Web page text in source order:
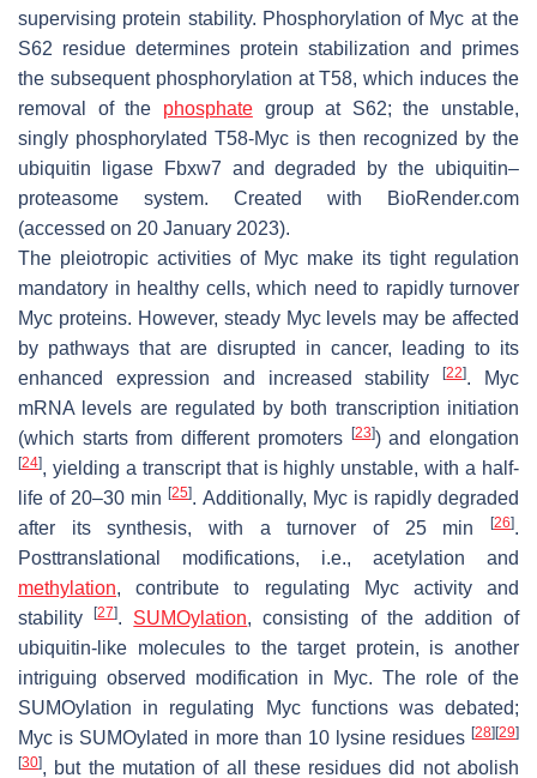
supervising protein stability. Phosphorylation of Myc at the
S62 residue determines protein stabilization and primes
the subsequent phosphorylation at T58, which induces the
removal of the phosphategroup at S62; the unstable,
singly phosphorylated T58-Myc is then recognized by the
ubiquitin ligase Fbxw7 and degraded by the ubiquitin–
proteasome system. Created with BioRender.com
(accessed on 20 January 2023).
The pleiotropic activities of Myc make its tight regulation
mandatory in healthy cells, which need to rapidly turnover
Myc proteins. However, steady Myc levels may be affected
by pathways that are disrupted in cancer, leading to its
enhanced expression and increased stability[22]. Myc
mRNA levels are regulated by both transcription initiation
(which starts from different promoters
[23]) and elongation
[24], yielding a transcript that is highly unstable, with a half-
life of 20–30 min[25]. Additionally, Myc is rapidly degraded
after its synthesis, with a turnover of 25 min
[26].
Posttranslational modifications, i.e., acetylation and
methylation, contribute to regulating Myc activity and
stability[27]. SUMOylation, consisting of the addition of
ubiquitin-like molecules to the target protein, is another
intriguing observed modification in Myc. The role of the
SUMOylation in regulating Myc functions was debated;
Myc is SUMOylated in more than 10 lysine residues [28] [29]
[30], but the mutation of all these residues did not abolish